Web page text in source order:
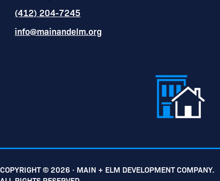
(412) 204-7245
info@mainandelm.org
COPYRIGHT © 2026 · MAIN + ELM DEVELOPMENT COMPANY.